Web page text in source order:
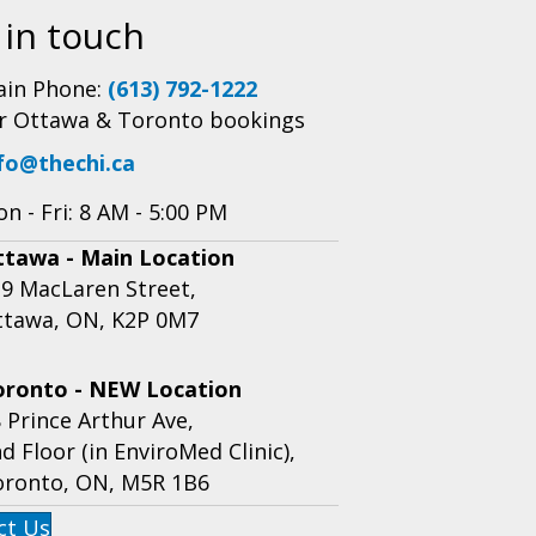
touch
Phone: (613) 792-1222
Ottawa & Toronto bookings
- Fri: 8 AM - 5:00 PM
- Main Location
MacLaren Street,
ON, K2P 0M7
- NEW Location
Prince Arthur Ave,
Floor (in EnviroMed Clinic),
ON, M5R 1B6
Us